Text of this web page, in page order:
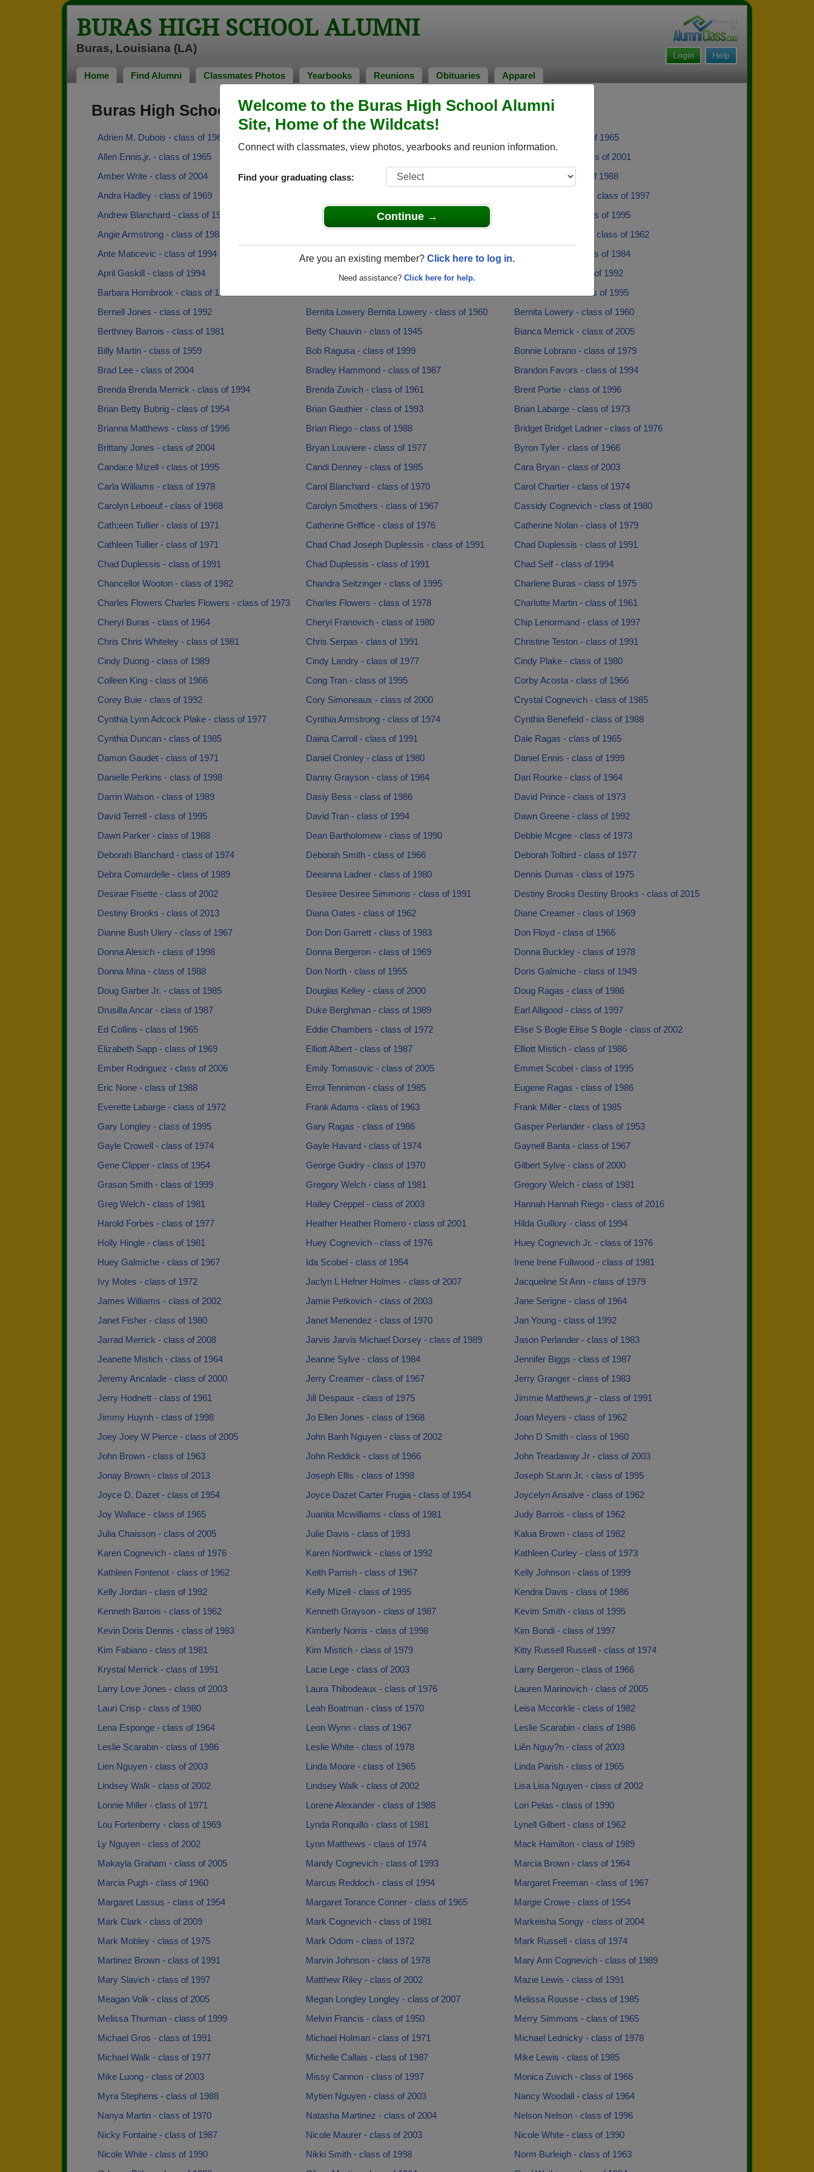
Welcome to the Buras High School Alumni
Site, Home of the Wildcats!
Connect with classmates, view photos, yearbooks and reunion information.
Find your graduating class:
Continue →
Are you an existing member? Click here to log in.
Need assistance? Click here for help.
BURAS HIGH SCHOOL ALUMNI
Buras, Louisiana (LA)
Help
Login
Home Find Alumni Classmates Photos Yearbooks Reunions Obituaries Apparel
Buras High School Alumni and Classmates
Adrien M. Dubois - class of 1968
Allen Ennis - class of 1965
Allen Ennis,jr. - class of 1965
Amanda Billiot - class of 2001
Amber Write - class of 2004
Amie Thibideaux - class of 1997
Amy White - class of 1988
Andra Hadley - class of 1969
Andrea Frankovich - class of 1997
Andrew Blanchard - class of 1999
Angela Bartholomew - class of 2001
Angela Gilbert - class of 1995
Angie Armstrong - class of 1988
Ann Ann Mcdonald - class of 1962
Ante Maticevic - class of 1994
Anthony Anthony Bass - class of 1984
Anthony Bass - class of 1984
April Gaskill - class of 1994
Ashley Dugar - class of 2005
Ava Merrick - class of 1992
Barbara Hornbrook - class of 1961
Becca St Ann - class of 1995
Bernell Jones - class of 1992
Bernita Lowery Bernita Lowery - class of 1960
Bernita Lowery - class of 1960
Berthney Barrois - class of 1981
Betty Chauvin - class of 1945
Bianca Merrick - class of 2005
Billy Martin - class of 1959
Bob Ragusa - class of 1999
Bonnie Lobrano - class of 1979
Brad Lee - class of 2004
Bradley Hammond - class of 1987
Brandon Favors - class of 1994
Brenda Brenda Merrick - class of 1994
Brenda Zuvich - class of 1961
Brent Portie - class of 1996
Brian Betty Bubrig - class of 1954
Brian Gauthier - class of 1993
Brian Labarge - class of 1973
Brianna Matthews - class of 1996
Brian Riego - class of 1988
Bridget Bridget Ladner - class of 1976
Brittany Jones - class of 2004
Bryan Louviere - class of 1977
Byron Tyler - class of 1966
Candace Mizell - class of 1995
Candi Denney - class of 1985
Cara Bryan - class of 2003
Carla Williams - class of 1978
Carol Blanchard - class of 1970
Carol Chartier - class of 1974
Carolyn Leboeuf - class of 1968
Carolyn Smothers - class of 1967
Cassidy Cognevich - class of 1980
Cath;een Tullier - class of 1971
Catherine Griffice - class of 1976
Catherine Nolan - class of 1979
Cathleen Tullier - class of 1971
Chad Chad Joseph Duplessis - class of 1991
Chad Duplessis - class of 1991
Chad Duplessis - class of 1991
Chad Duplessis - class of 1991
Chad Self - class of 1994
Chancellor Wooton - class of 1982
Chandra Seitzinger - class of 1995
Charlene Buras - class of 1975
Charles Flowers Charles Flowers - class of 1973
Charles Flowers - class of 1978
Charlotte Martin - class of 1961
Cheryl Buras - class of 1964
Cheryl Franovich - class of 1980
Chip Lenormand - class of 1997
Chris Chris Whiteley - class of 1981
Chris Serpas - class of 1991
Christine Teston - class of 1991
Cindy Duong - class of 1989
Cindy Landry - class of 1977
Cindy Plake - class of 1980
Colleen King - class of 1966
Cong Tran - class of 1995
Corby Acosta - class of 1966
Corey Buie - class of 1992
Cory Simoneaux - class of 2000
Crystal Cognevich - class of 1985
Cynthia Lynn Adcock Plake - class of 1977
Cynthia Armstrong - class of 1974
Cynthia Benefield - class of 1988
Cynthia Duncan - class of 1985
Daina Carroll - class of 1991
Dale Ragas - class of 1965
Damon Gaudet - class of 1971
Daniel Cronley - class of 1980
Daniel Ennis - class of 1999
Danielle Perkins - class of 1998
Danny Grayson - class of 1984
Dari Rourke - class of 1964
Darrin Watson - class of 1989
Dasiy Bess - class of 1986
David Prince - class of 1973
David Terrell - class of 1995
David Tran - class of 1994
Dawn Greene - class of 1992
Dawn Parker - class of 1988
Dean Bartholomew - class of 1990
Debbie Mcgee - class of 1973
Deborah Blanchard - class of 1974
Deborah Smith - class of 1966
Deborah Tolbird - class of 1977
Debra Comardelle - class of 1989
Deeanna Ladner - class of 1980
Dennis Dumas - class of 1975
Desirae Fisette - class of 2002
Desiree Desiree Simmons - class of 1991
Destiny Brooks Destiny Brooks - class of 2015
Destiny Brooks - class of 2013
Diana Oates - class of 1962
Diane Creamer - class of 1969
Dianne Bush Ulery - class of 1967
Don Don Garrett - class of 1983
Don Floyd - class of 1966
Donna Alesich - class of 1998
Donna Bergeron - class of 1969
Donna Buckley - class of 1978
Donna Mina - class of 1988
Don North - class of 1955
Doris Galmiche - class of 1949
Doug Garber Jr. - class of 1985
Douglas Kelley - class of 2000
Doug Ragas - class of 1986
Drusilla Ancar - class of 1987
Duke Berghman - class of 1989
Earl Alligood - class of 1997
Ed Collins - class of 1965
Eddie Chambers - class of 1972
Elise S Bogle Elise S Bogle - class of 2002
Elizabeth Sapp - class of 1969
Elliott Albert - class of 1987
Elliott Mistich - class of 1986
Ember Rodriguez - class of 2006
Emily Tomasovic - class of 2005
Emmet Scobel - class of 1995
Eric None - class of 1988
Errol Tennimon - class of 1985
Eugene Ragas - class of 1986
Everette Labarge - class of 1972
Frank Adams - class of 1963
Frank Miller - class of 1985
Gary Longley - class of 1995
Gary Ragas - class of 1986
Gasper Perlander - class of 1953
Gayle Crowell - class of 1974
Gayle Havard - class of 1974
Gaynell Banta - class of 1967
Gene Clipper - class of 1954
George Guidry - class of 1970
Gilbert Sylve - class of 2000
Grason Smith - class of 1999
Gregory Welch - class of 1981
Gregory Welch - class of 1981
Greg Welch - class of 1981
Hailey Creppel - class of 2003
Hannah Hannah Riego - class of 2016
Harold Forbes - class of 1977
Heather Heather Romero - class of 2001
Hilda Guillory - class of 1994
Holly Hingle - class of 1981
Huey Cognevich - class of 1976
Huey Cognevich Jr. - class of 1976
Huey Galmiche - class of 1967
Ida Scobel - class of 1954
Irene Irene Fullwood - class of 1981
Ivy Motes - class of 1972
Jaclyn L Hefner Holmes - class of 2007
Jacqueline St Ann - class of 1979
James Williams - class of 2002
Jamie Petkovich - class of 2003
Jane Serigne - class of 1964
Janet Fisher - class of 1980
Janet Menendez - class of 1970
Jan Young - class of 1992
Jarrad Merrick - class of 2008
Jarvis Jarvis Michael Dorsey - class of 1989
Jason Perlander - class of 1983
Jeanette Mistich - class of 1964
Jeanne Sylve - class of 1984
Jennifer Biggs - class of 1987
Jeremy Ancalade - class of 2000
Jerry Creamer - class of 1967
Jerry Granger - class of 1983
Jerry Hodnett - class of 1961
Jill Despaux - class of 1975
Jimmie Matthews,jr - class of 1991
Jimmy Huynh - class of 1998
Jo Ellen Jones - class of 1968
Joan Meyers - class of 1962
Joey Joey W Pierce - class of 2005
John Banh Nguyen - class of 2002
John D Smith - class of 1960
John Brown - class of 1963
John Reddick - class of 1966
John Treadaway Jr - class of 2003
Jonay Brown - class of 2013
Joseph Ellis - class of 1998
Joseph St.ann Jr. - class of 1995
Joyce D. Dazet - class of 1954
Joyce Dazet Carter Frugia - class of 1954
Joycelyn Ansalve - class of 1962
Joy Wallace - class of 1965
Juanita Mcwilliams - class of 1981
Judy Barrois - class of 1962
Julia Chaisson - class of 2005
Julie Davis - class of 1993
Kalua Brown - class of 1982
Karen Cognevich - class of 1976
Karen Northwick - class of 1992
Kathleen Curley - class of 1973
Kathleen Fontenot - class of 1962
Keith Parrish - class of 1967
Kelly Johnson - class of 1999
Kelly Jordan - class of 1992
Kelly Mizell - class of 1995
Kendra Davis - class of 1986
Kenneth Barrois - class of 1962
Kenneth Grayson - class of 1987
Kevim Smith - class of 1995
Kevin Doris Dennis - class of 1983
Kimberly Norris - class of 1998
Kim Bondi - class of 1997
Kim Fabiano - class of 1981
Kim Mistich - class of 1979
Kitty Russell Russell - class of 1974
Krystal Merrick - class of 1991
Lacie Lege - class of 2003
Larry Bergeron - class of 1966
Larry Love Jones - class of 2003
Laura Thibodeaux - class of 1976
Lauren Marinovich - class of 2005
Lauri Crisp - class of 1980
Leah Boatman - class of 1970
Leisa Mccorkle - class of 1982
Lena Esponge - class of 1964
Leon Wynn - class of 1967
Leslie Scarabin - class of 1986
Leslie Scarabin - class of 1986
Leslie White - class of 1978
Liên Nguy?n - class of 2003
Lien Nguyen - class of 2003
Linda Moore - class of 1965
Linda Parish - class of 1965
Lindsey Walk - class of 2002
Lindsey Walk - class of 2002
Lisa Lisa Nguyen - class of 2002
Lonnie Miller - class of 1971
Lorene Alexander - class of 1988
Lori Pelas - class of 1990
Lou Fortenberry - class of 1969
Lynda Ronquillo - class of 1981
Lynell Gilbert - class of 1962
Ly Nguyen - class of 2002
Lynn Matthews - class of 1974
Mack Hamilton - class of 1989
Makayla Graham - class of 2005
Mandy Cognevich - class of 1993
Marcia Brown - class of 1964
Marcia Pugh - class of 1960
Marcus Reddoch - class of 1994
Margaret Freeman - class of 1967
Margaret Lassus - class of 1954
Margaret Torance Conner - class of 1965
Margie Crowe - class of 1954
Mark Clark - class of 2009
Mark Cognevich - class of 1981
Markeisha Songy - class of 2004
Mark Mobley - class of 1975
Mark Odom - class of 1972
Mark Russell - class of 1974
Martinez Brown - class of 1991
Marvin Johnson - class of 1978
Mary Ann Cognevich - class of 1989
Mary Slavich - class of 1997
Matthew Riley - class of 2002
Mazie Lewis - class of 1991
Meagan Volk - class of 2005
Megan Longley Longley - class of 2007
Melissa Rousse - class of 1985
Melissa Thurman - class of 1999
Melvin Francis - class of 1950
Merry Simmons - class of 1965
Michael Gros - class of 1991
Michael Holman - class of 1971
Michael Lednicky - class of 1978
Michael Walk - class of 1977
Michelle Callais - class of 1987
Mike Lewis - class of 1985
Mike Luong - class of 2003
Missy Cannon - class of 1997
Monica Zuvich - class of 1966
Myra Stephens - class of 1988
Mytien Nguyen - class of 2003
Nancy Woodall - class of 1964
Nanya Martin - class of 1970
Natasha Martinez - class of 2004
Nelson Nelson - class of 1996
Nicky Fontaine - class of 1987
Nicole Maurer - class of 2003
Nicole White - class of 1990
Nicole White - class of 1990
Nikki Smith - class of 1998
Norm Burleigh - class of 1963